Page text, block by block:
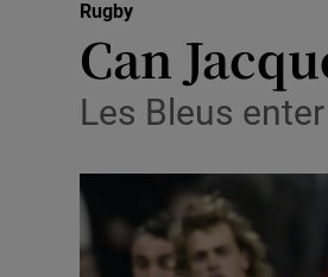
Rugby
Can
Les Bleus